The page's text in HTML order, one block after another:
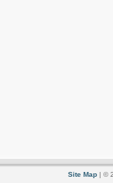
Site Map | ©